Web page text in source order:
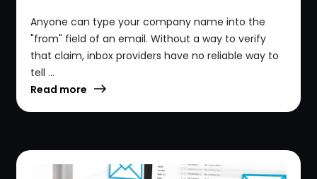
Anyone can type your company name into the
"from" field of an email. Without a way to verify
that claim, inbox providers have no reliable way to
tell ...
Read more